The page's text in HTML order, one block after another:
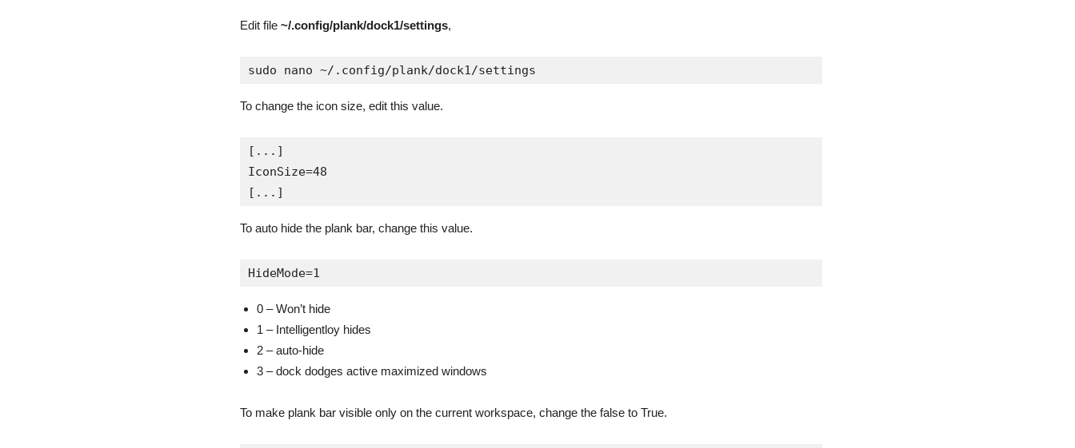
Edit file ~/.config/plank/dock1/settings,
sudo nano ~/.config/plank/dock1/settings
To change the icon size, edit this value.
[...]
IconSize=48
[...]
To auto hide the plank bar, change this value.
HideMode=1
0 – Won’t hide
1 – Intelligentloy hides
2 – auto-hide
3 – dock dodges active maximized windows
To make plank bar visible only on the current workspace, change the false to True.